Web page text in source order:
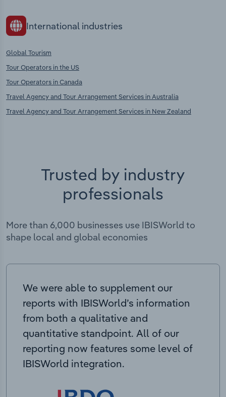
International industries
Global Tourism
Tour Operators in the US
Tour Operators in Canada
Travel Agency and Tour Arrangement Services in Australia
Travel Agency and Tour Arrangement Services in New Zealand
Trusted by industry
professionals
More than 6,000 businesses use IBISWorld to
shape local and global economies
We were able to supplement our
reports with IBISWorld’s information
from both a qualitative and
quantitative standpoint. All of our
reporting now features some level of
IBISWorld integration.